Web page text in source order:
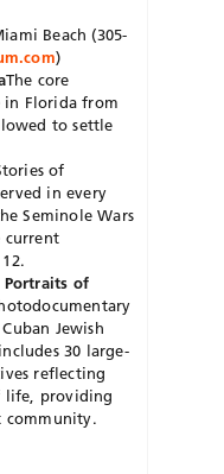
Beach (305-
)
The core
in Florida from
to settle
of
in every
Seminole Wars
current
Portraits of
Jewish
30 large-
reflecting
life, providing
community.